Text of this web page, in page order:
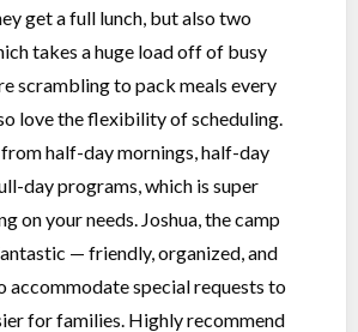
get a full lunch, but also two
takes a huge load off of busy
scrambling to pack meals every
love the flexibility of scheduling.
from half-day mornings, half-day
day programs, which is super
on your needs. Joshua, the camp
— friendly, organized, and
accommodate special requests to
for families. Highly recommend